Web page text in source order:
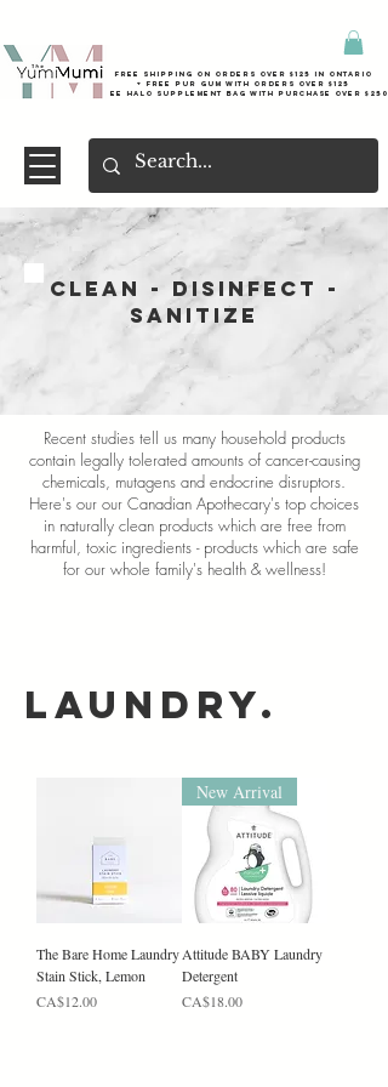
Free shipping on orders over $125 in Ontario
+ FreE Pur Gum with orders over $125
Free halo supplement bag with purchase over $250
CLEAN - DISINFECT -
SANITIZE
Recent studies tell us many household products
contain legally tolerated amounts of cancer-causing
chemicals, mutagens and endocrine disruptors.
Here's our our Canadian Apothecary's top choices
in naturally clean products which are free from
harmful, toxic ingredients - products which are safe
for our whole family's health & wellness!
Laundry.
The Bare Home Laundry
Stain Stick, Lemon
Price
CA$12.00
New Arrival
Attitude BABY Laundry
Detergent
Price
CA$18.00